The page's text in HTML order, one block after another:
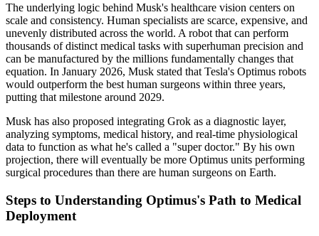
The underlying logic behind Musk's healthcare vision centers on
scale and consistency. Human specialists are scarce, expensive, and
unevenly distributed across the world. A robot that can perform
thousands of distinct medical tasks with superhuman precision and
can be manufactured by the millions fundamentally changes that
equation. In January 2026, Musk stated that Tesla's Optimus robots
would outperform the best human surgeons within three years,
putting that milestone around 2029.
Musk has also proposed integrating Grok as a diagnostic layer,
analyzing symptoms, medical history, and real-time physiological
data to function as what he's called a "super doctor." By his own
projection, there will eventually be more Optimus units performing
surgical procedures than there are human surgeons on Earth.
Steps to Understanding Optimus's Path to Medical
Deployment